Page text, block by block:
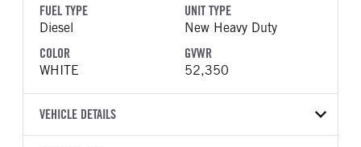
FUEL TYPE
Diesel
UNIT TYPE
New Heavy Duty
COLOR
WHITE
GVWR
52,350
VEHICLE DETAILS